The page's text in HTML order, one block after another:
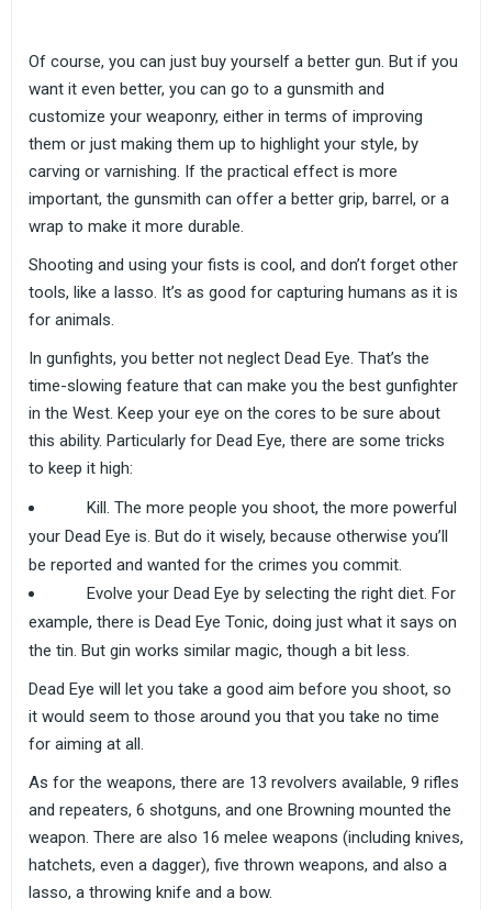
Of course, you can just buy yourself a better gun. But if you
want it even better, you can go to a gunsmith and
customize your weaponry, either in terms of improving
them or just making them up to highlight your style, by
carving or varnishing. If the practical effect is more
important, the gunsmith can offer a better grip, barrel, or a
wrap to make it more durable.
Shooting and using your fists is cool, and don’t forget other
tools, like a lasso. It’s as good for capturing humans as it is
for animals.
In gunfights, you better not neglect Dead Eye. That’s the
time-slowing feature that can make you the best gunfighter
in the West. Keep your eye on the cores to be sure about
this ability. Particularly for Dead Eye, there are some tricks
to keep it high:
Kill. The more people you shoot, the more powerful
your Dead Eye is. But do it wisely, because otherwise you’ll
be reported and wanted for the crimes you commit.
Evolve your Dead Eye by selecting the right diet. For
example, there is Dead Eye Tonic, doing just what it says on
the tin. But gin works similar magic, though a bit less.
Dead Eye will let you take a good aim before you shoot, so
it would seem to those around you that you take no time
for aiming at all.
As for the weapons, there are 13 revolvers available, 9 rifles
and repeaters, 6 shotguns, and one Browning mounted the
weapon. There are also 16 melee weapons (including knives,
hatchets, even a dagger), five thrown weapons, and also a
lasso, a throwing knife and a bow.